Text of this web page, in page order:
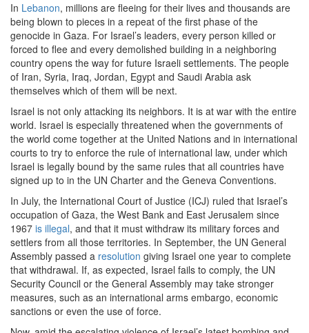
In Lebanon, millions are fleeing for their lives and thousands are
being blown to pieces in a repeat of the first phase of the
genocide in Gaza. For Israel’s leaders, every person killed or
forced to flee and every demolished building in a neighboring
country opens the way for future Israeli settlements. The people
of Iran, Syria, Iraq, Jordan, Egypt and Saudi Arabia ask
themselves which of them will be next.
Israel is not only attacking its neighbors. It is at war with the entire
world. Israel is especially threatened when the governments of
the world come together at the United Nations and in international
courts to try to enforce the rule of international law, under which
Israel is legally bound by the same rules that all countries have
signed up to in the UN Charter and the Geneva Conventions.
In July, the International Court of Justice (ICJ) ruled that Israel’s
occupation of Gaza, the West Bank and East Jerusalem since
1967 is illegal, and that it must withdraw its military forces and
settlers from all those territories. In September, the UN General
Assembly passed a resolution giving Israel one year to complete
that withdrawal. If, as expected, Israel fails to comply, the UN
Security Council or the General Assembly may take stronger
measures, such as an international arms embargo, economic
sanctions or even the use of force.